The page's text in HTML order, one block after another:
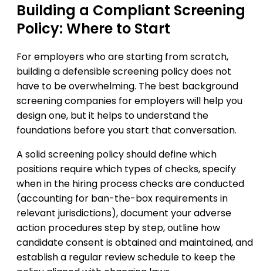
Building a Compliant Screening
Policy: Where to Start
For employers who are starting from scratch,
building a defensible screening policy does not
have to be overwhelming. The best background
screening companies for employers will help you
design one, but it helps to understand the
foundations before you start that conversation.
A solid screening policy should define which
positions require which types of checks, specify
when in the hiring process checks are conducted
(accounting for ban-the-box requirements in
relevant jurisdictions), document your adverse
action procedures step by step, outline how
candidate consent is obtained and maintained, and
establish a regular review schedule to keep the